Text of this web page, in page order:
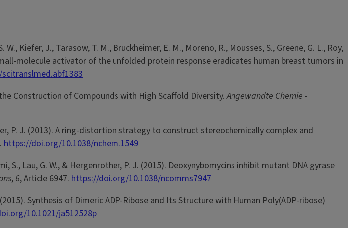
Kiefer, J., Tarasow, T. M., Bruckheimer, E. M., Moreno, R., Mousses, S., Greene, G. L., Roy,
molecule activator of the unfolded protein response eradicates human breast tumors in
Construction of Compounds with High Scaffold Diversity.Angewandte Chemie -
P. J. (2013). A ring-distortion strategy to construct stereochemically complex and
https://doi.org/10.1038/nchem.1549
S., Lau, G. W., & Hergenrother, P. J. (2015). Deoxynybomycins inhibit mutant DNA gyrase
, 6, Article 6947. https://doi.org/10.1038/ncomms7947
Synthesis of Dimeric ADP-Ribose and Its Structure with Human Poly(ADP-ribose)
10.1021/ja512528p